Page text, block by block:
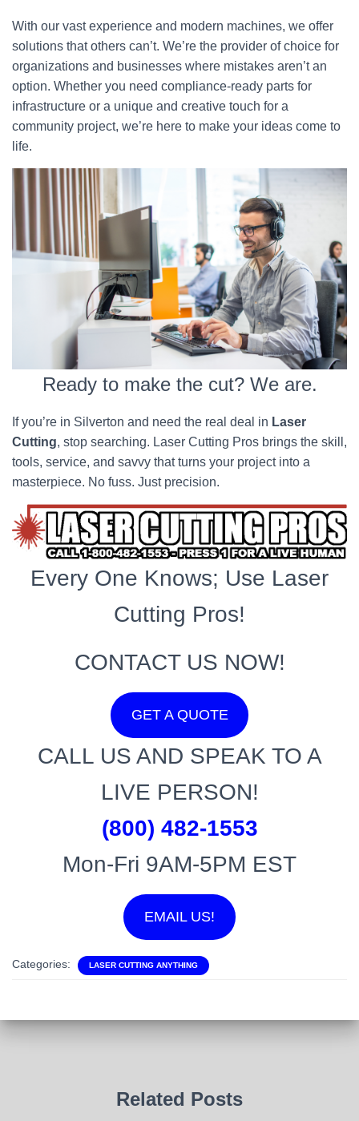
With our vast experience and modern machines, we offer
solutions that others can’t. We’re the provider of choice for
organizations and businesses where mistakes aren’t an
option. Whether you need compliance-ready parts for
infrastructure or a unique and creative touch for a
community project, we’re here to make your ideas come to
life.
Ready to make the cut? We are.
If you’re in Silverton and need the real deal in Laser
Cutting, stop searching. Laser Cutting Pros brings the skill,
tools, service, and savvy that turns your project into a
masterpiece. No fuss. Just precision.
Every One Knows; Use Laser
Cutting Pros!
CONTACT US NOW!
GET A QUOTE
CALL US AND SPEAK TO A
LIVE PERSON!
(800) 482-1553
Mon-Fri 9AM-5PM EST
EMAIL US!
Categories: LASER CUTTING ANYTHING
Related Posts